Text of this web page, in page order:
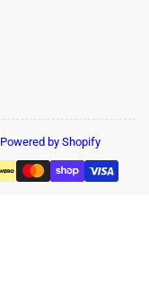
Powered by Shopify